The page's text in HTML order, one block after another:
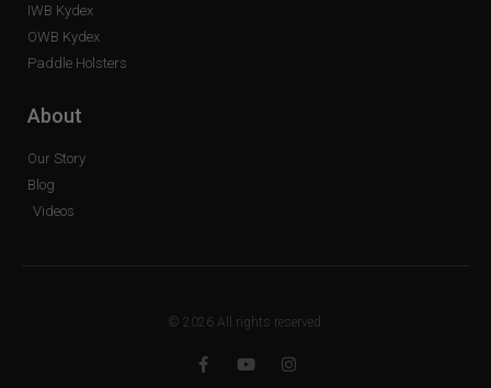
IWB Kydex
OWB Kydex
Paddle Holsters
About
Our Story
Blog
Videos
© 2026 All rights reserved.